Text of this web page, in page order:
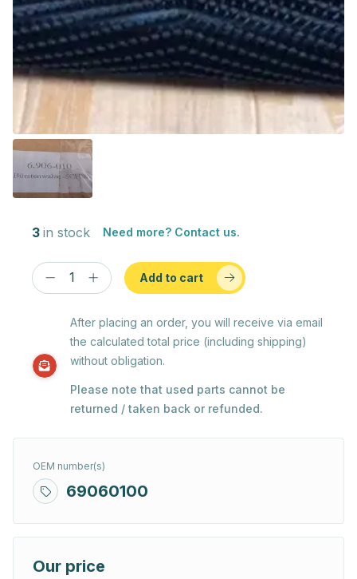
3 in stock Need more? Contact us.
Add to cart
After placing an order, you will receive via email
the calculated total price (including shipping)
without obligation.
Please note that used parts cannot be
returned / taken back or refunded.
OEM number(s)
69060100
Our price